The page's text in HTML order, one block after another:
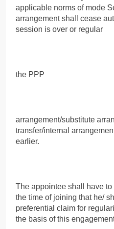
applicable norms of mode
arrangement shall cease
session is over or regular
the PPP
arrangement/substitute
transfer/internal
earlier.
The appointee shall have
the time of joining that he/
preferential claim for
the basis of this